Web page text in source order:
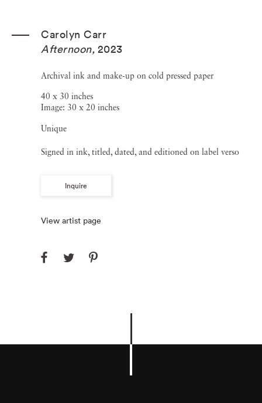
Carolyn Carr
Afternoon, 2023
Archival ink and make-up on cold pressed paper
40 x 30 inches
Image: 30 x 20 inches
Unique
Signed in ink, titled, dated, and editioned on label verso
Inquire
View artist page